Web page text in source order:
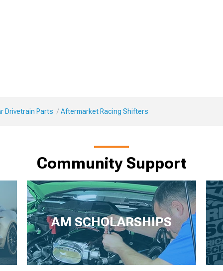
Drivetrain Parts Aftermarket Racing Shifters
Community Support
AM SCHOLARSHIPS